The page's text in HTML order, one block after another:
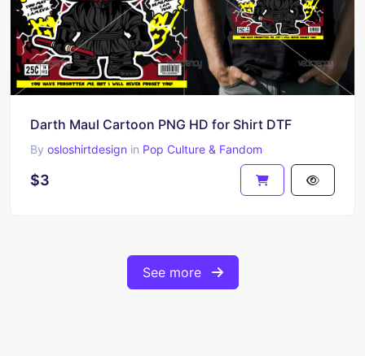
Darth Maul Cartoon PNG HD for Shirt DTF
By osloshirtdesign in Pop Culture & Fandom
$3
See more